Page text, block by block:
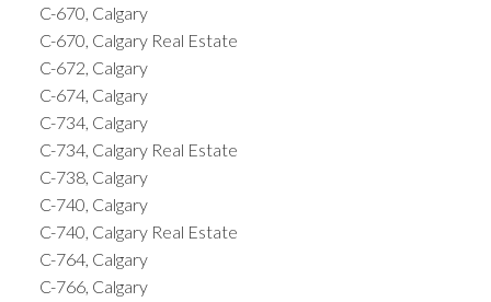
C-670, Calgary
C-670, Calgary Real Estate
C-672, Calgary
C-674, Calgary
C-734, Calgary
C-734, Calgary Real Estate
C-738, Calgary
C-740, Calgary
C-740, Calgary Real Estate
C-764, Calgary
C-766, Calgary